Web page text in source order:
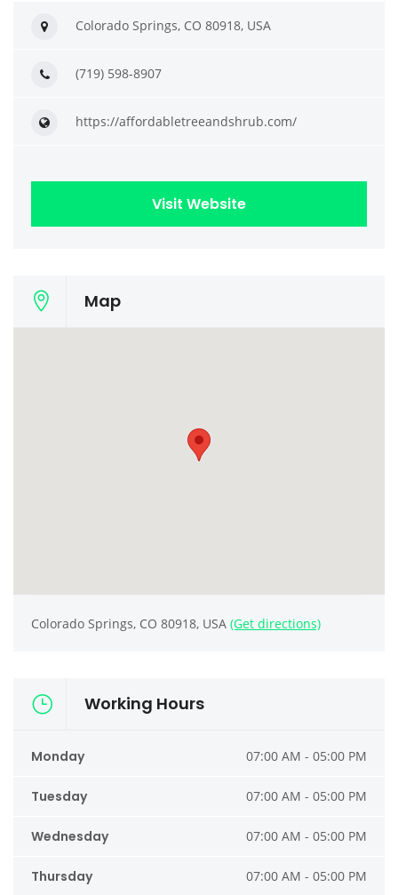
Colorado Springs, CO 80918, USA
(719) 598-8907
https://affordabletreeandshrub.com/
Visit Website
Map
Colorado Springs, CO 80918, USA (Get directions)
Working Hours
Monday 07:00 AM - 05:00 PM
Tuesday 07:00 AM - 05:00 PM
Wednesday 07:00 AM - 05:00 PM
Thursday 07:00 AM - 05:00 PM